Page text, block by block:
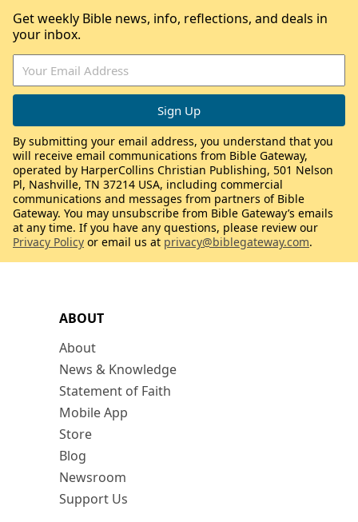
ABOUT
About
News & Knowledge
Statement of Faith
Mobile App
Store
Blog
Newsroom
Support Us
Get weekly Bible news, info, reflections, and deals in
your inbox.
By submitting your email address, you understand that you
will receive email communications from Bible Gateway,
operated by HarperCollins Christian Publishing, 501 Nelson
Pl, Nashville, TN 37214 USA, including commercial
communications and messages from partners of Bible
Gateway. You may unsubscribe from Bible Gateway’s emails
at any time. If you have any questions, please review our
Privacy Policy or email us at privacy@biblegateway.com.